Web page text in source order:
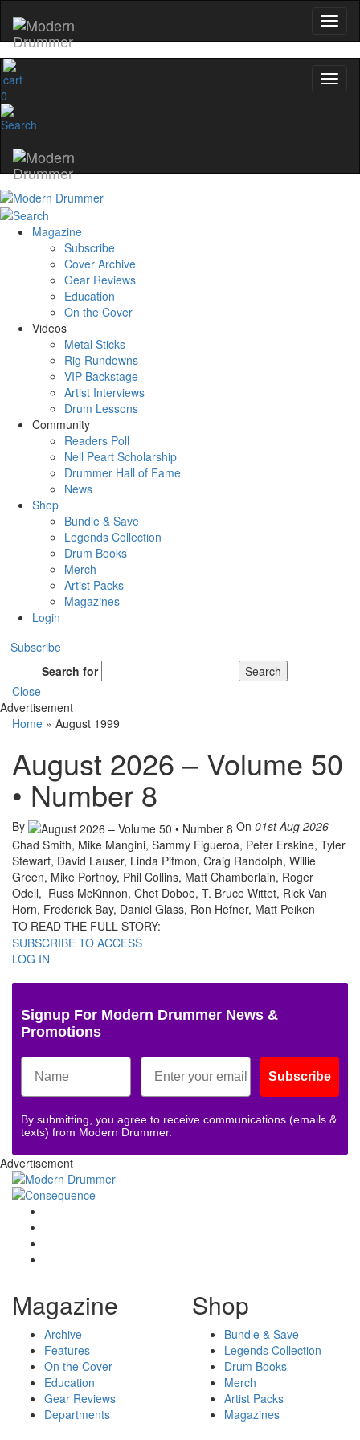
0
Magazine
Subscribe
Cover Archive
Gear Reviews
Education
On the Cover
Videos
Metal Sticks
Rig Rundowns
VIP Backstage
Artist Interviews
Drum Lessons
Community
Readers Poll
Neil Peart Scholarship
Drummer Hall of Fame
News
Shop
Bundle & Save
Legends Collection
Drum Books
Merch
Artist Packs
Magazines
Login
Subscribe
Search for
Search
Close
Advertisement
Home » August 1999
August 2026 – Volume 50
• Number 8
By On 01st Aug 2026
Chad Smith, Mike Mangini, Sammy Figueroa, Peter Erskine, Tyler
Stewart, David Lauser, Linda Pitmon, Craig Randolph, Willie
Green, Mike Portnoy, Phil Collins, Matt Chamberlain, Roger
Odell, Russ McKinnon, Chet Doboe, T. Bruce Wittet, Rick Van
Horn, Frederick Bay, Daniel Glass, Ron Hefner, Matt Peiken
TO READ THE FULL STORY:
SUBSCRIBE TO ACCESS
LOG IN
Signup For Modern Drummer News &
Promotions
Subscribe
By submitting, you agree to receive communications (emails &
texts) from Modern Drummer.
Advertisement
Magazine
Archive
Features
On the Cover
Education
Gear Reviews
Departments
Shop
Bundle & Save
Legends Collection
Drum Books
Merch
Artist Packs
Magazines